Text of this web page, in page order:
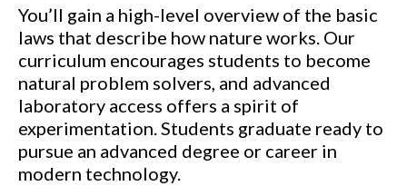
You’ll gain a high-level overview of the basic
laws that describe how nature works. Our
curriculum encourages students to become
natural problem solvers, and advanced
laboratory access offers a spirit of
experimentation. Students graduate ready to
pursue an advanced degree or career in
modern technology.